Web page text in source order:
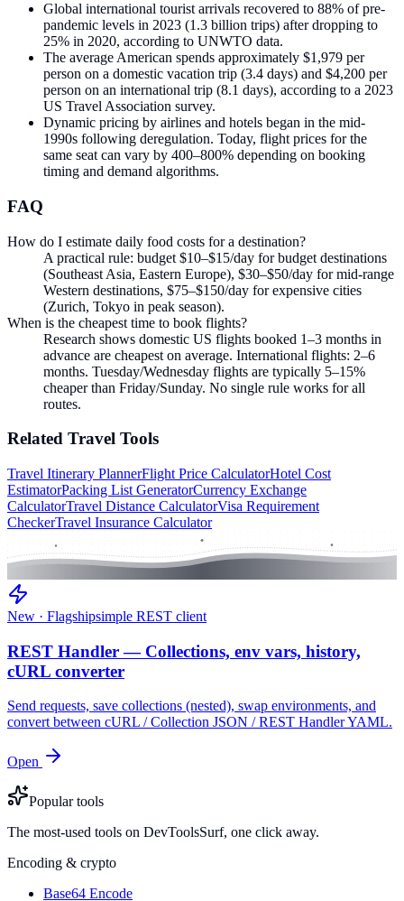
Global international tourist arrivals recovered to 88% of pre-
pandemic levels in 2023 (1.3 billion trips) after dropping to
25% in 2020, according to UNWTO data.
The average American spends approximately $1,979 per
person on a domestic vacation trip (3.4 days) and $4,200 per
person on an international trip (8.1 days), according to a 2023
US Travel Association survey.
Dynamic pricing by airlines and hotels began in the mid-
1990s following deregulation. Today, flight prices for the
same seat can vary by 400–800% depending on booking
timing and demand algorithms.
FAQ
How do I estimate daily food costs for a destination?
A practical rule: budget $10–$15/day for budget destinations
(Southeast Asia, Eastern Europe), $30–$50/day for mid-range
Western destinations, $75–$150/day for expensive cities
(Zurich, Tokyo in peak season).
When is the cheapest time to book flights?
Research shows domestic US flights booked 1–3 months in
advance are cheapest on average. International flights: 2–6
months. Tuesday/Wednesday flights are typically 5–15%
cheaper than Friday/Sunday. No single rule works for all
routes.
Related Travel Tools
Travel Itinerary PlannerFlight Price CalculatorHotel Cost
EstimatorPacking List GeneratorCurrency Exchange
CalculatorTravel Distance CalculatorVisa Requirement
CheckerTravel Insurance Calculator
New · Flagshipsimple REST client
REST Handler — Collections, env vars, history,
cURL converter
Send requests, save collections (nested), swap environments, and
convert between cURL / Collection JSON / REST Handler YAML.
Open
Popular tools
The most-used tools on DevToolsSurf, one click away.
Encoding & crypto
Base64 Encode